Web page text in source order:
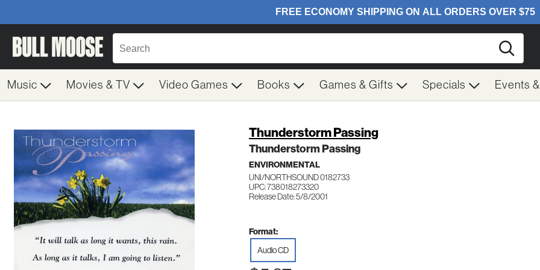
Music Movies & TV Video Games Books Games & Gifts Specials Events
Thunderstorm Passing
Thunderstorm Passing
ENVIRONMENTAL
UNI/NORTHSOUND 0182733
UPC: 738018273320
Release Date: 5/8/2001
Format:
Audio CD